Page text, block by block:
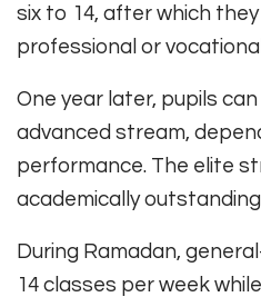
six to 14, after which
professional or
One year later, pupils
advanced stream,
performance. The elite
academically
During Ramadan,
14 classes per week